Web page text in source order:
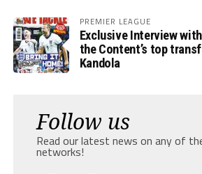
PREMIER LEAGUE
Exclusive Interview with
the Content’s top
Kandola
Follow us
Read our latest news on any of
networks!